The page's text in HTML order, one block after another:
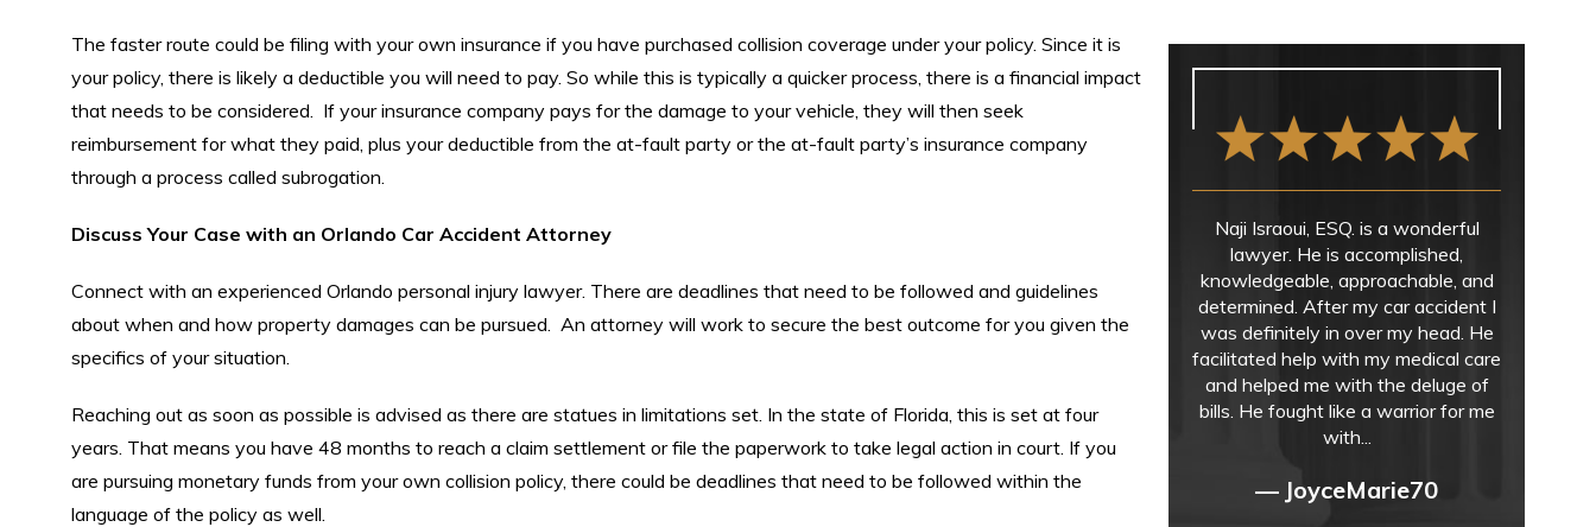
The faster route could be filing with your own insurance if you have purchased collision coverage under your policy. Since it is
your policy, there is likely a deductible you will need to pay. So while this is typically a quicker process, there is a financial impact
that needs to be considered. If your insurance company pays for the damage to your vehicle, they will then seek
reimbursement for what they paid, plus your deductible from the at-fault party or the at-fault party’s insurance company
through a process called subrogation.
Discuss Your Case with an Orlando Car Accident Attorney
Connect with an experienced Orlando personal injury lawyer. There are deadlines that need to be followed and guidelines
about when and how property damages can be pursued. An attorney will work to secure the best outcome for you given the
specifics of your situation.
Reaching out as soon as possible is advised as there are statues in limitations set. In the state of Florida, this is set at four
years. That means you have 48 months to reach a claim settlement or file the paperwork to take legal action in court. If you
are pursuing monetary funds from your own collision policy, there could be deadlines that need to be followed within the
language of the policy as well.
Naji Israoui, ESQ. is a wonderful
lawyer. He is accomplished,
knowledgeable, approachable, and
determined. After my car accident I
was definitely in over my head. He
facilitated help with my medical care
and helped me with the deluge of
bills. He fought like a warrior for me
with...
— JoyceMarie70